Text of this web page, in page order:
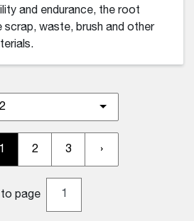
and endurance, the root
scrap, waste, brush and other
1 2 3 ›
page